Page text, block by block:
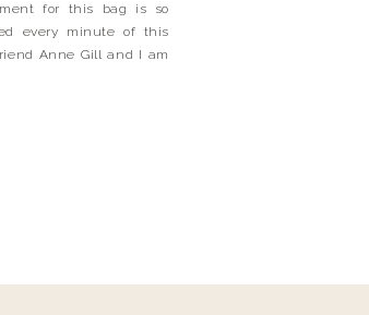
for this bag is so
every minute of this
Anne Gill and I am